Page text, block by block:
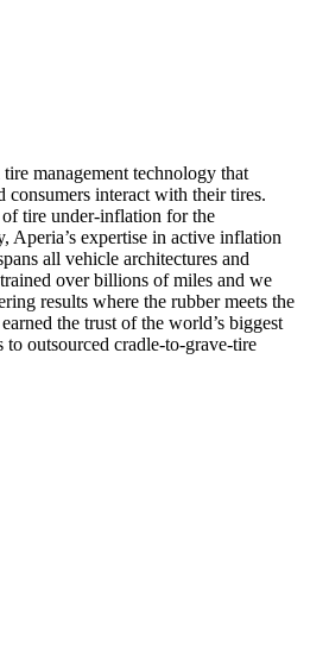
management technology that
consumers interact with their tires.
tire under-inflation for the
Aperia’s expertise in active inflation
all vehicle architectures and
over billions of miles and we
results where the rubber meets the
the trust of the world’s biggest
to outsourced cradle-to-grave-tire